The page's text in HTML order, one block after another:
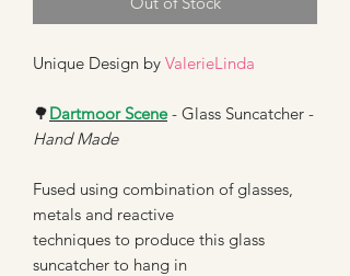
Unique Design by ValerieLinda
🌳Dartmoor Scene- Glass Suncatcher -
Hand Made
Fused using combination of glasses,
metals and reactive
techniques to produce this glass
suncatcher to hang in